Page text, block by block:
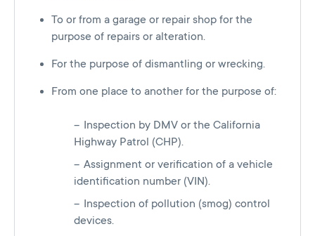
To or from a garage or repair shop for the
purpose of repairs or alteration.
For the purpose of dismantling or wrecking.
From one place to another for the purpose of:
Inspection by DMV or the California
Highway Patrol (CHP).
Assignment or verification of a vehicle
identification number (VIN).
Inspection of pollution (smog) control
devices.